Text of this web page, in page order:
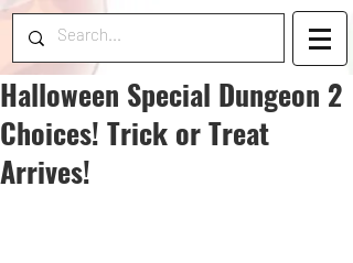
Halloween Special Dungeon 2
Choices! Trick or Treat
Arrives!